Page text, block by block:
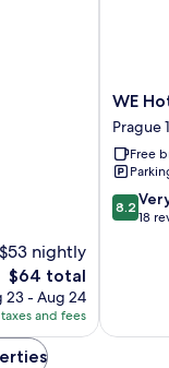
$53 nightly
The
price
is
$64
$64 total
23 - Aug 24
and fees
WE
Hotel
Expo
Prague
Prague
18
WE
Prague
Free
8.2
out
reviews
8.2
18